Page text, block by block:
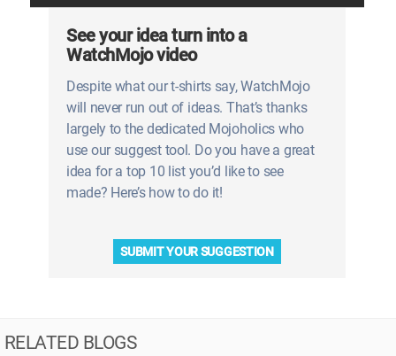
See your idea turn into a
WatchMojo video
Despite what our t-shirts say, WatchMojo
will never run out of ideas. That’s thanks
largely to the dedicated Mojoholics who
use our suggest tool. Do you have a great
idea for a top 10 list you’d like to see
made? Here’s how to do it!
SUBMIT YOUR SUGGESTION
RELATED BLOGS